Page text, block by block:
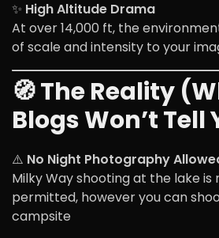
✨ High Altitude Drama
At over 14,000 ft, the
of scale and intensity to your
🧭 The Reality
Blogs Won’t Tell
⚠️ No Night Photography
Milky Way shooting at the lake is
permitted, however you can
campsite